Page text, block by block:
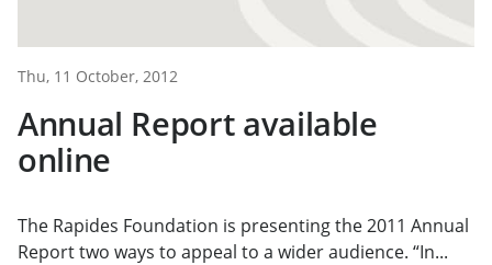
Thu, 11 October, 2012
Annual Report available
online
The Rapides Foundation is presenting the 2011 Annual
Report two ways to appeal to a wider audience. “In...